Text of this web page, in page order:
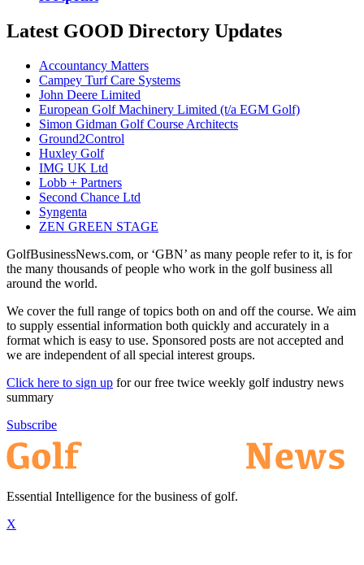
Latest GOOD Directory Updates
Accountancy Matters
Campey Turf Care Systems
John Deere Limited
European Golf Machinery Limited (t/a EGM Golf)
Simon Gidman Golf Course Architects
Ground2Control
Huxley Golf
IMG UK Ltd
Lobb + Partners
Second Chance Ltd
Syngenta
ZEN GREEN STAGE
GolfBusinessNews.com, or ‘GBN’ as many people refer to it, is for
the many thousands of people who work in the golf business all
around the world.
We cover the full range of topics both on and off the course. We aim
to supply essential information both quickly and accurately in a
format which is easy to use. Sponsored posts are not accepted and
we are independent of all special interest groups.
Click here to sign up for our free twice weekly golf industry news
summary
Subscribe
Essential Intelligence for the business of golf.
X